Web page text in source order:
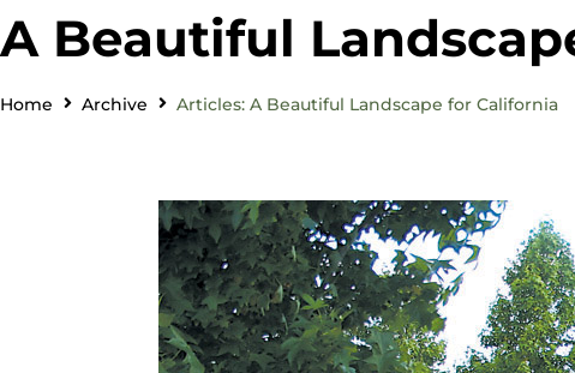
A Beautiful
Home Archive Articles: A Beautiful Landscape for California